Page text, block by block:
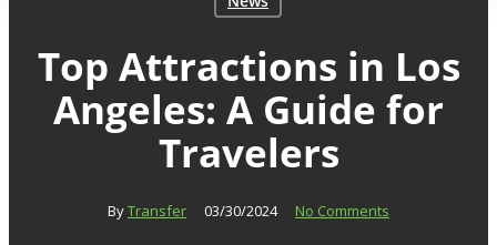
Top Attractions in Los
Angeles: A Guide for
Travelers
ByTransfer 03/30/2024 No Comments